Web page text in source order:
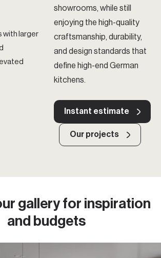
showrooms, while still
enjoying the high-quality
craftsmanship, durability,
and design standards that
define high-end German
kitchens.
Instant estimate
Our projects
with larger
galleryfor inspiration
and budgets